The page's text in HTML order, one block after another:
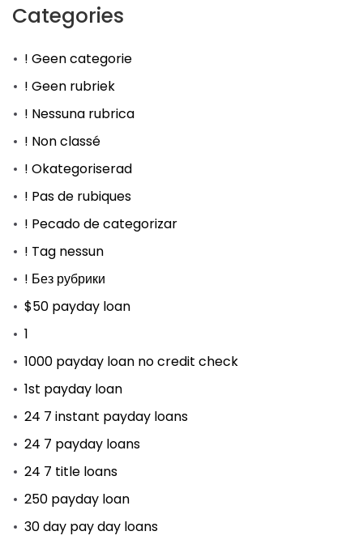
Categories
! Geen categorie
! Geen rubriek
! Nessuna rubrica
! Non classé
! Okategoriserad
! Pas de rubiques
! Pecado de categorizar
! Tag nessun
! Без рубрики
$50 payday loan
1
1000 payday loan no credit check
1st payday loan
24 7 instant payday loans
24 7 payday loans
24 7 title loans
250 payday loan
30 day pay day loans